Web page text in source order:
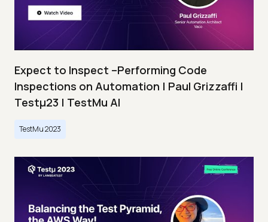
Expect to Inspect –Performing Code
Inspections on Automation | Paul Grizzaffi |
Testμ23 | TestMu AI
TestMu 2023